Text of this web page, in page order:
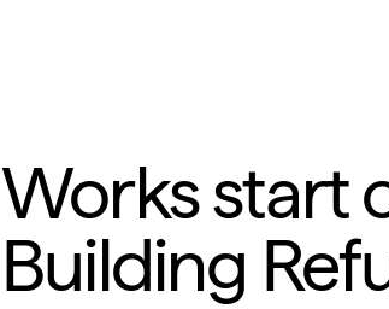
Works start
Building